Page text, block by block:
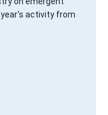
activity from